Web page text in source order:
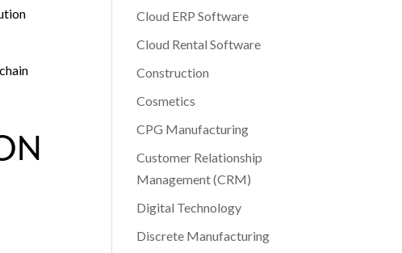
Cloud ERP Software
Cloud Rental Software
Construction
Cosmetics
CPG Manufacturing
Customer Relationship
Management (CRM)
Digital Technology
Discrete Manufacturing